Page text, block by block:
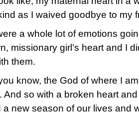
as I waived goodbye to my
a whole lot of emotions
missionary girl’s heart and I
them.
know, the God of where I
And so with a broken heart
a new season of our lives and